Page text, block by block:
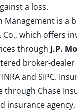
a loss.
Management is a
Co., which offers
through J.P.
broker-
and SIPC.
through Chase
insurance